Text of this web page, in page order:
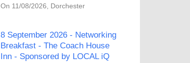
On 11/08/2026, Dorchester
8 September 2026 - Networking
Breakfast - The Coach House
Inn - Sponsored by LOCAL iQ